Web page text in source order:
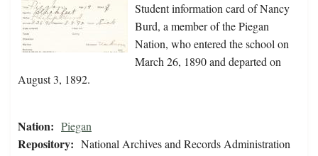
Student information card of Nancy
Burd, a member of the Piegan
Nation, who entered the school on
March 26, 1890 and departed on
August 3, 1892.
Nation: Piegan
Repository: National Archives and Records Administration